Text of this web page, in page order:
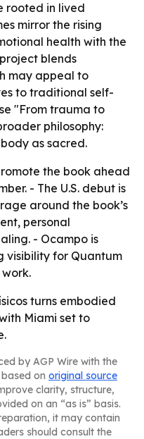
rooted in lived
mirror the rising
health with the
blends
may appeal to
to traditional self-
"From trauma to
philosophy:
as sacred.
the book ahead
- The U.S. debut is
around the book’s
personal
- Ocampo is
visibility for Quantum
turns embodied
Miami set to
by AGP Wire with the
on original source
clarity, structure,
on an “as is” basis.
it may contain
should consult the